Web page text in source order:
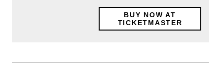
BUY NOW AT
TICKETMASTER